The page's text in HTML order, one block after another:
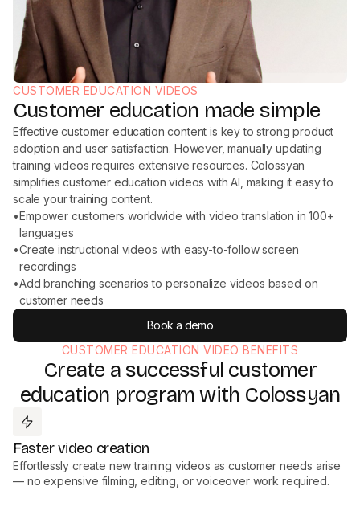
CUSTOMER EDUCATION VIDEOS
Customer education made simple
Effective customer education content is key to strong product
adoption and user satisfaction. However, manually updating
training videos requires extensive resources. Colossyan
simplifies customer education videos with AI, making it easy to
scale your training content.
•Empower customers worldwide with video translation in 100+
languages
•Create instructional videos with easy-to-follow screen
recordings
•Add branching scenarios to personalize videos based on
customer needs
Book a demo
CUSTOMER EDUCATION VIDEO BENEFITS
Create a successful customer
education program with Colossyan
Faster video creation
Effortlessly create new training videos as customer needs arise
— no expensive filming, editing, or voiceover work required.